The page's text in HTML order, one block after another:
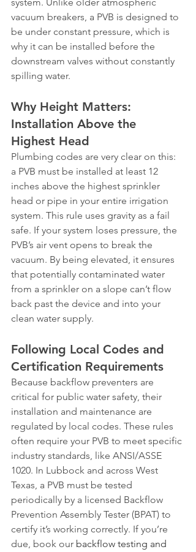
vacuum breakers, a PVB is designed to
be under constant pressure, which is
why it can be installed before the
downstream valves without constantly
spilling water.
Why Height Matters:
Installation Above the
Highest Head
Plumbing codes are very clear on this:
a PVB must be installed at least 12
inches above the highest sprinkler
head or pipe in your entire irrigation
system. This rule uses gravity as a fail
safe. If your system loses pressure, the
PVB’s air vent opens to break the
vacuum. By being elevated, it ensures
that potentially contaminated water
from a sprinkler on a slope can’t flow
back past the device and into your
clean water supply.
Following Local Codes and
Certification Requirements
Because backflow preventers are
critical for public water safety, their
installation and maintenance are
regulated by local codes. These rules
often require your PVB to meet specific
industry standards, like ANSI/ASSE
1020. In Lubbock and across West
Texas, a PVB must be tested
periodically by a licensed Backflow
Prevention Assembly Tester (BPAT) to
certify it’s working correctly. If you’re
due, book our backflow testing and